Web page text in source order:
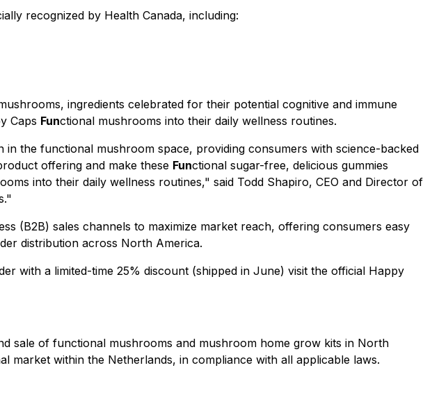
recognized by Health Canada, including:
ingredients celebrated for their potential cognitive and immune
Caps Functional mushrooms into their daily wellness routines.
the functional mushroom space, providing consumers with science-backed
offering and make these Functional sugar-free, delicious gummies
into their daily wellness routines," said Todd Shapiro, CEO and Director of
(B2B) sales channels to maximize market reach, offering consumers easy
distribution across North America.
with a limited-time 25% discount (shipped in June) visit the official Happy
sale of functional mushrooms and mushroom home grow kits in North
within the Netherlands, in compliance with all applicable laws.